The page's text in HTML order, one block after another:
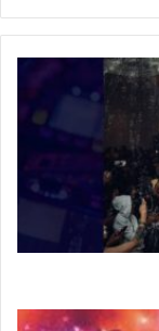
Hard
Alinkin